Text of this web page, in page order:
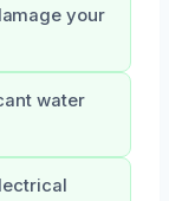
your
water